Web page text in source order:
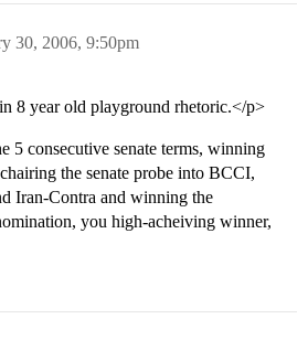
30, 2006, 9:50pm
8 year old playground rhetoric.</p>
5 consecutive senate terms, winning
the senate probe into BCCI,
Iran-Contra and winning the
you high-acheiving winner,